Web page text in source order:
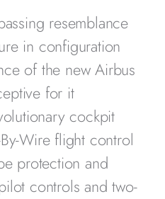
resemblance
in configuration
of the new Airbus
for it
cockpit
Wire flight control
protection and
controls and two-